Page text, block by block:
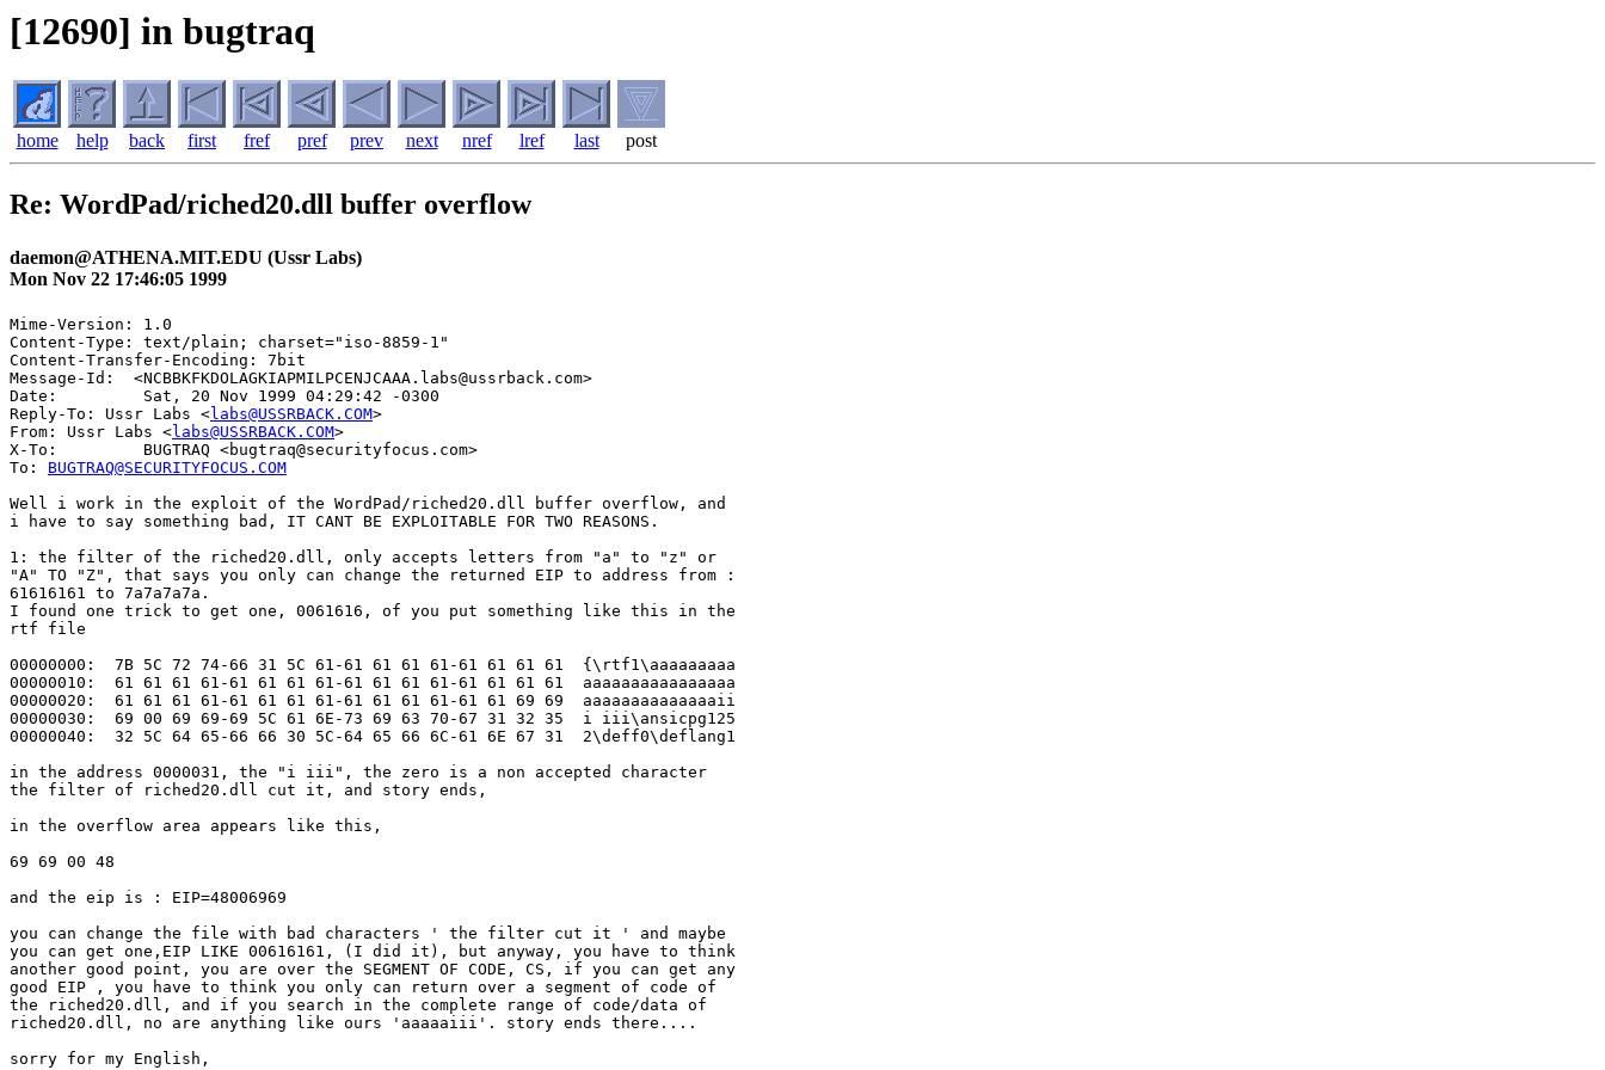
[12690] in bugtraq
home help back first fref pref prev next nref lref last post
Re: WordPad/riched20.dll buffer overflow
daemon@ATHENA.MIT.EDU (Ussr Labs)
Mon Nov 22 17:46:05 1999
Mime-Version: 1.0
Content-Type: text/plain; charset="iso-8859-1"
Content-Transfer-Encoding: 7bit
Message-Id:  <NCBBKFKDOLAGKIAPMILPCENJCAAA.labs@ussrback.com>
Date:         Sat, 20 Nov 1999 04:29:42 -0300
Reply-To: Ussr Labs <labs@USSRBACK.COM>
From: Ussr Labs <labs@USSRBACK.COM>
X-To:         BUGTRAQ <bugtraq@securityfocus.com>
To: BUGTRAQ@SECURITYFOCUS.COM
Well i work in the exploit of the WordPad/riched20.dll buffer overflow, and
i have to say something bad, IT CANT BE EXPLOITABLE FOR TWO REASONS.
1: the filter of the riched20.dll, only accepts letters from "a" to "z" or
"A" TO "Z", that says you only can change the returned EIP to address from :
61616161 to 7a7a7a7a.
I found one trick to get one, 0061616, of you put something like this in the
rtf file
00000000:  7B 5C 72 74-66 31 5C 61-61 61 61 61-61 61 61 61  {\rtf1\aaaaaaaaa
00000010:  61 61 61 61-61 61 61 61-61 61 61 61-61 61 61 61  aaaaaaaaaaaaaaaa
00000020:  61 61 61 61-61 61 61 61-61 61 61 61-61 61 69 69  aaaaaaaaaaaaaaii
00000030:  69 00 69 69-69 5C 61 6E-73 69 63 70-67 31 32 35  i iii\ansicpg125
00000040:  32 5C 64 65-66 66 30 5C-64 65 66 6C-61 6E 67 31  2\deff0\deflang1
in the address 0000031, the "i iii", the zero is a non accepted character
the filter of riched20.dll cut it, and story ends,
in the overflow area appears like this,
69 69 00 48
and the eip is : EIP=48006969
you can change the file with bad characters ' the filter cut it ' and maybe
you can get one,EIP LIKE 00616161, (I did it), but anyway, you have to think
another good point, you are over the SEGMENT OF CODE, CS, if you can get any
good EIP , you have to think you only can return over a segment of code of
the riched20.dll, and if you search in the complete range of code/data of
riched20.dll, no are anything like ours 'aaaaaiii'. story ends there....
sorry for my English,